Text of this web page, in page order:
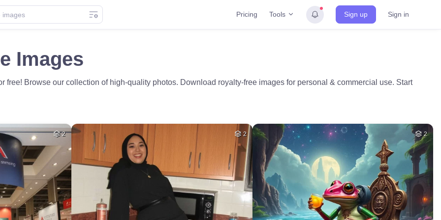
Pricing Tools Sign up Sign in
Images
free! Browse our collection of high-quality photos. Download royalty-free images for personal & commercial use. Start
2 2 2